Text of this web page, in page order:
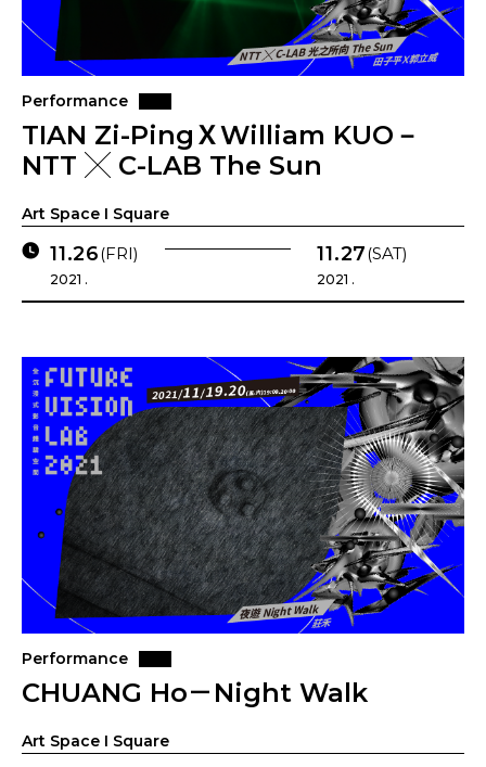
Performance
TIAN Zi-PingＸWilliam KUO－
NTT ╳ C-LAB The Sun
Art Space I Square
11.26(FRI)
2021 .
11.27(SAT)
2021 .
Performance
CHUANG Ho－Night Walk
Art Space I Square